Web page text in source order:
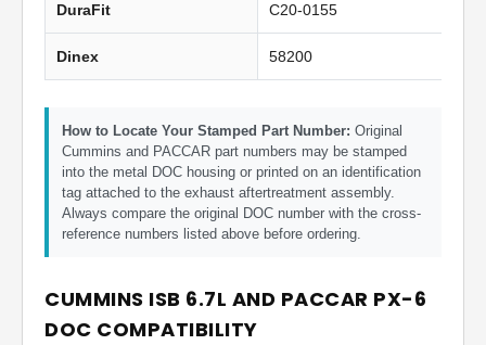
DuraFit C20-0155
Dinex 58200
How to Locate Your Stamped Part Number: Original
Cummins and PACCAR part numbers may be stamped
into the metal DOC housing or printed on an identification
tag attached to the exhaust aftertreatment assembly.
Always compare the original DOC number with the cross-
reference numbers listed above before ordering.
CUMMINS ISB 6.7L AND PACCAR PX-6
DOC COMPATIBILITY